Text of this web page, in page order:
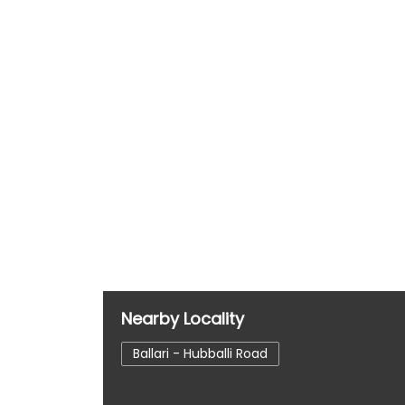
Nearby Locality
Ballari - Hubballi Road